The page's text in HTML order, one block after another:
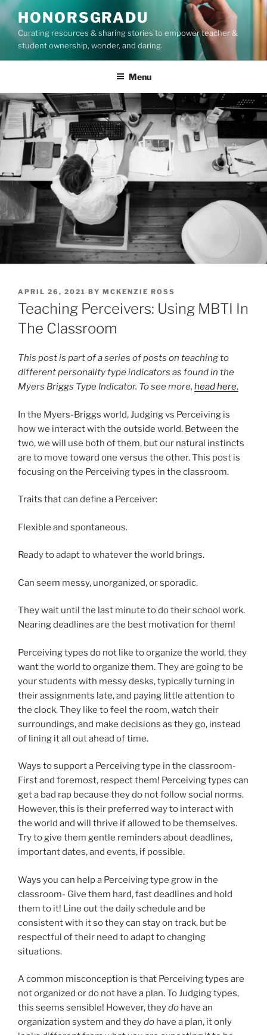
Skip
to
content
HONORSGRADU
Curating resources & sharing stories to empower teacher &
student ownership, wonder, and daring.
Menu
POSTED
ON
APRIL 26, 2021 BY MCKENZIE ROSS
Teaching Perceivers: Using MBTI In
The Classroom
This post is part of a series of posts on teaching to
different personality type indicators as found in the
Myers Briggs Type Indicator. To see more, head here.
In the Myers-Briggs world, Judging vs Perceiving is
how we interact with the outside world. Between the
two, we will use both of them, but our natural instincts
are to move toward one versus the other. This post is
focusing on the Perceiving types in the classroom.
Traits that can define a Perceiver:
Flexible and spontaneous.
Ready to adapt to whatever the world brings.
Can seem messy, unorganized, or sporadic.
They wait until the last minute to do their school work.
Nearing deadlines are the best motivation for them!
Perceiving types do not like to organize the world, they
want the world to organize them. They are going to be
your students with messy desks, typically turning in
their assignments late, and paying little attention to
the clock. They like to feel the room, watch their
surroundings, and make decisions as they go, instead
of lining it all out ahead of time.
Ways to support a Perceiving type in the classroom-
First and foremost, respect them! Perceiving types can
get a bad rap because they do not follow social norms.
However, this is their preferred way to interact with
the world and will thrive if allowed to be themselves.
Try to give them gentle reminders about deadlines,
important dates, and events, if possible.
Ways you can help a Perceiving type grow in the
classroom- Give them hard, fast deadlines and hold
them to it! Line out the daily schedule and be
consistent with it so they can stay on track, but be
respectful of their need to adapt to changing
situations.
A common misconception is that Perceiving types are
not organized or do not have a plan. To Judging types,
this seems sensible! However, theydo have an
organization system and theydo have a plan, it only